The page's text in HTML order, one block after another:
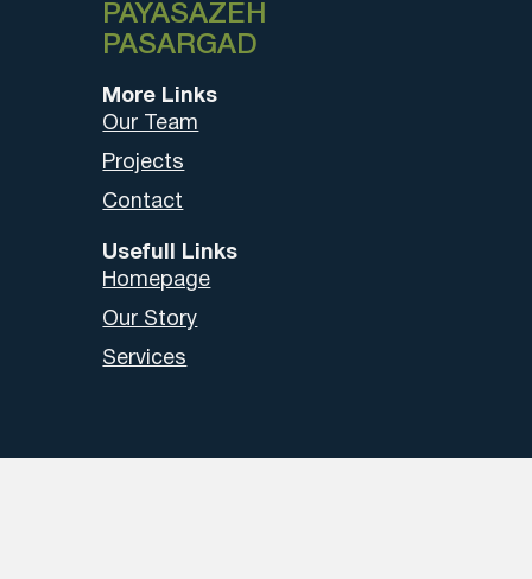
PAYASAZEH
PASARGAD
More Links
Our Team
Projects
Contact
Usefull Links
Homepage
Our Story
Services